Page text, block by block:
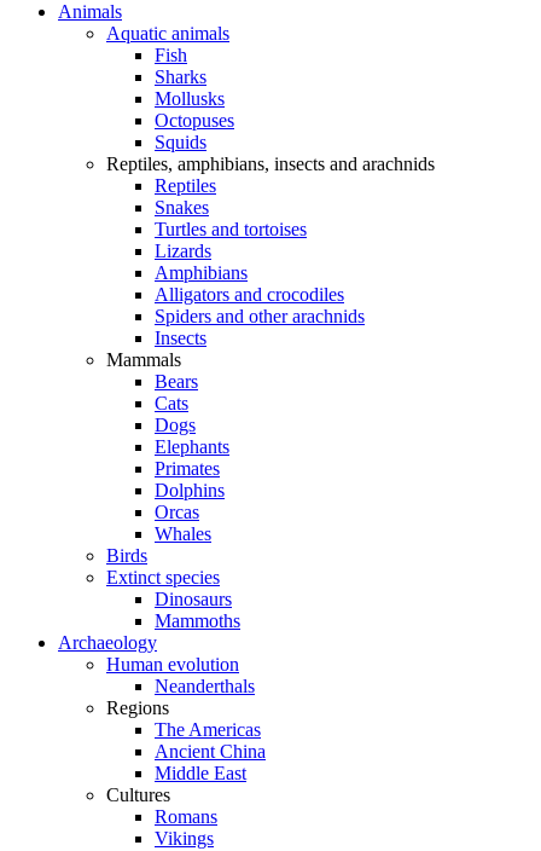
Animals
Aquatic animals
Fish
Sharks
Mollusks
Octopuses
Squids
Reptiles, amphibians, insects and arachnids
Reptiles
Snakes
Turtles and tortoises
Lizards
Amphibians
Alligators and crocodiles
Spiders and other arachnids
Insects
Mammals
Bears
Cats
Dogs
Elephants
Primates
Dolphins
Orcas
Whales
Birds
Extinct species
Dinosaurs
Mammoths
Archaeology
Human evolution
Neanderthals
Regions
The Americas
Ancient China
Middle East
Cultures
Romans
Vikings